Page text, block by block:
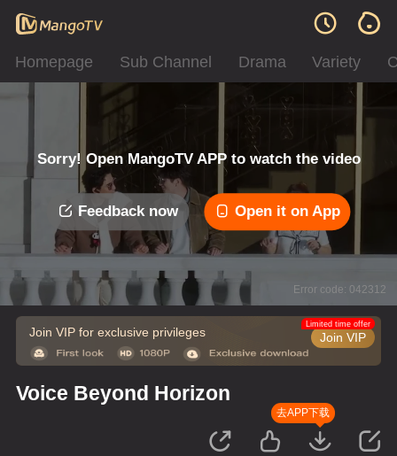
Homepage Sub Channel Drama Variety
Sorry! Open MangoTV APP to watch the video
Feedback now Open it on App
Error code: 042312
Join VIP for exclusive privileges Join VIP
Limited time offer
Voice Beyond Horizon
去APP下载